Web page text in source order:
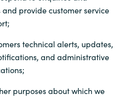
and provide customer service
technical alerts, updates,
and administrative
purposes about which we